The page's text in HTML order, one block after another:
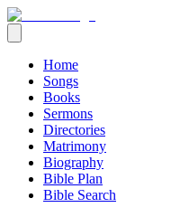
Home
Songs
Books
Sermons
Directories
Matrimony
Biography
Bible Plan
Bible Search